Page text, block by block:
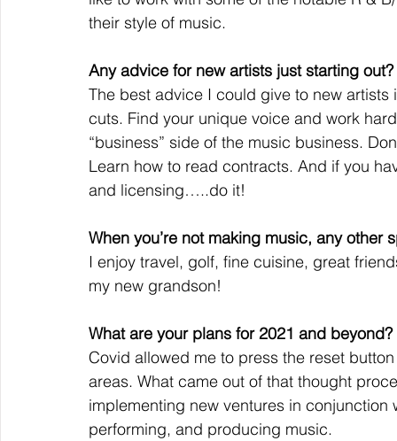
their style of music.
Any advice for new artists just starting out?
The best advice I could give to new
cuts. Find your unique voice and work
“business” side of the music business.
Learn how to read contracts. And if you
and licensing…..do it!
When you’re not making music, any other
I enjoy travel, golf, fine cuisine, great
my new grandson!
What are your plans for 2021 and beyond?
Covid allowed me to press the reset
areas. What came out of that thought
implementing new ventures in
performing, and producing music.